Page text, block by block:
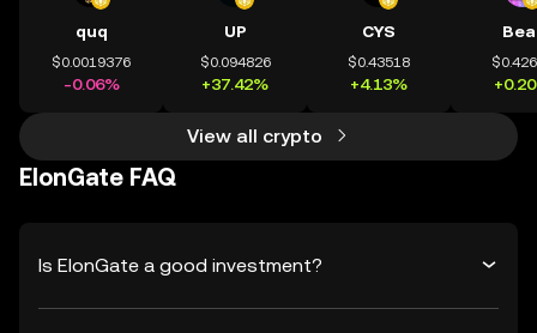
quq
$0.0019376
-0.06%
UP
$0.094826
+37.42%
CYS
$0.43518
+4.13%
View all crypto
ElonGate FAQ
Is ElonGate a good investment?